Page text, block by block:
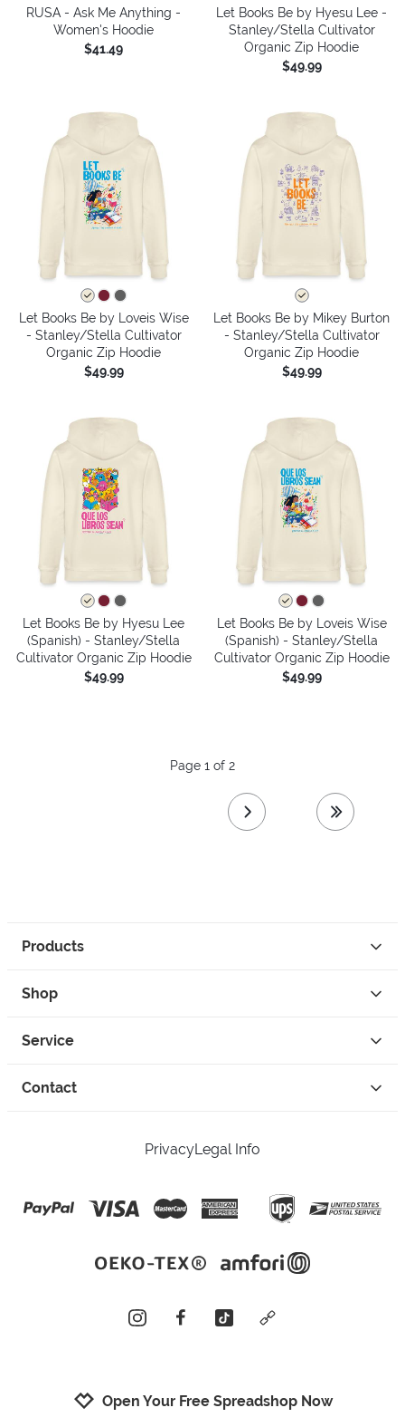
RUSA - Ask Me Anything -
Women's Hoodie
$41.49
Let Books Be by Hyesu Lee -
Stanley/Stella Cultivator
Organic Zip Hoodie
$49.99
Let Books Be by Loveis Wise
- Stanley/Stella Cultivator
Organic Zip Hoodie
$49.99
Let Books Be by Mikey Burton
- Stanley/Stella Cultivator
Organic Zip Hoodie
$49.99
Let Books Be by Hyesu Lee
(Spanish) - Stanley/Stella
Cultivator Organic Zip Hoodie
$49.99
Let Books Be by Loveis Wise
(Spanish) - Stanley/Stella
Cultivator Organic Zip Hoodie
$49.99
Page 1 of 2
next page last page
Products
Shop
Service
Contact
PrivacyLegal Info
instagramfacebooktiktok custom
Open Your Free Spreadshop Now